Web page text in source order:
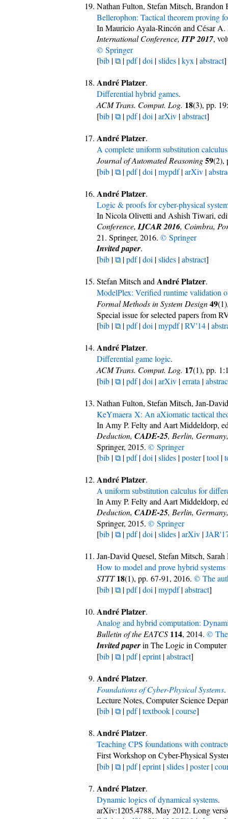
Nathan Fulton, Stefan Mitsch, Brandon
Bellerophon: Tactical theorem proving
In Mauricio Ayala-Rincón and César
International Conference, ITP 2017,
© Springer
[bib |⧉ |pdf|doi |slides |kyx |abstract]
André Platzer.
Differential hybrid games.
ACM Trans. Comput. Log. 18(3), pp.
[bib |⧉ |pdf|doi |arXiv |abstract]
André Platzer.
A complete uniform substitution
Journal of Automated Reasoning59(2),
[bib |⧉ |pdf|doi |mypdf|arXiv |
André Platzer.
Logic & proofs for cyber-physical
In Nicola Olivetti and Ashish Tiwari,
Conference, IJCAR 2016, Coimbra,
21. Springer, 2016. © Springer
Invited paper.
[bib |⧉ |pdf|doi |slides |abstract]
Stefan Mitsch and André Platzer.
ModelPlex: Verified runtime validation
Formal Methods in System Design49
Special issue for selected papers from
[bib |⧉ |pdf|doi |mypdf|RV'14 |
André Platzer.
Differential game logic.
ACM Trans. Comput. Log. 17(1), pp.
[bib |⧉ |pdf|doi |arXiv |errata |
Nathan Fulton, Stefan Mitsch, Jan-
KeYmaera X: An aXiomatic tactical
In Amy P. Felty and Aart Middeldorp,
Deduction, CADE-25, Berlin,
Springer, 2015. © Springer
[bib |⧉ |pdf|doi |slides |poster|tool |
André Platzer.
A uniform substitution calculus for
In Amy P. Felty and Aart Middeldorp,
Deduction, CADE-25, Berlin,
Springer, 2015. © Springer
[bib |⧉ |pdf|doi |slides |arXiv |
Jan-David Quesel, Stefan Mitsch,
How to model and prove hybrid
STTT 18(1), pp. 67-91, 2016. © The
[bib |⧉ |pdf|doi |mypdf|abstract]
André Platzer.
Analog and hybrid computation:
Bulletin of the EATCS 114, 2014. ©
Invited paperin The Logic in
[bib |⧉ |pdf|eprint|abstract]
André Platzer.
Foundations of Cyber-Physical Systems.
Lecture Notes, Computer Science
[bib |⧉ |pdf|textbook |course]
André Platzer.
Teaching CPS foundations with
First Workshop on Cyber-Physical
[bib |⧉ |pdf|eprint|slides |poster|
André Platzer.
Dynamic logics of dynamical systems.
arXiv:1205.4788, May 2012. Long